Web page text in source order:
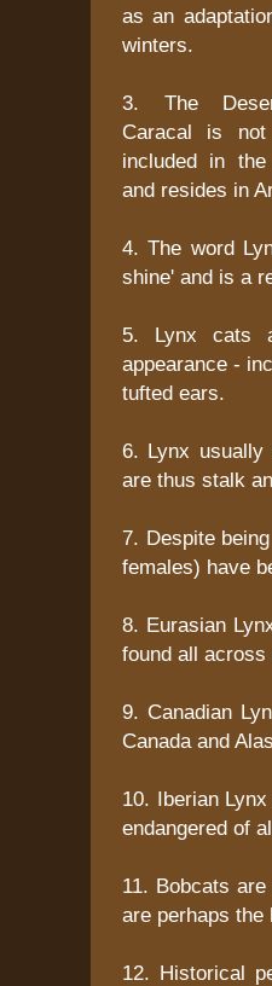
as an
winters.
3. The
Caracal is not
included in
and resides in
4. The word
shine' and is a
5. Lynx cats
appearance -
tufted ears.
6. Lynx usually
are thus stalk
7. Despite
females) have
8. Eurasian
found all across
9. Canadian
Canada and
10. Iberian
endangered of
11. Bobcats
are perhaps
12. Historical